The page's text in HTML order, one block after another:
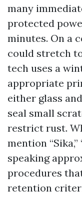
many
protected
minutes. On a
could stretch
tech uses a
appropriate
either glass
seal small
restrict rust.
mention “Sika,”
speaking
procedures
retention